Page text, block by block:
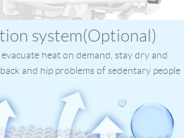
system(Optional)
heat on demand, stay dry and
and hip problems of sedentary people